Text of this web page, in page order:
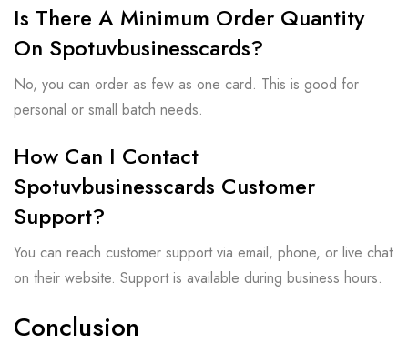
Is There A Minimum Order Quantity
On Spotuvbusinesscards?
No, you can order as few as one card. This is good for
personal or small batch needs.
How Can I Contact
Spotuvbusinesscards Customer
Support?
You can reach customer support via email, phone, or live chat
on their website. Support is available during business hours.
Conclusion